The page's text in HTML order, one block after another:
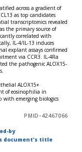
across a gradient of
as top candidates
transcriptomics revealed
the primary source of
correlated with
IL-4/IL-13 induces
explant assays confirmed
via CCR3. IL-4Ra
the pathogenic ALOX15-
ALOX15+
of eosinophilia in
with emerging biologics
PMID-42467066
by
document's title